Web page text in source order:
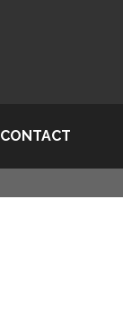
CONTACT